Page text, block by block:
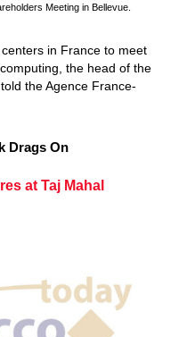
Meeting in Bellevue.
in France to meet
the head of the
the Agence France-
Drags On
at Taj Mahal